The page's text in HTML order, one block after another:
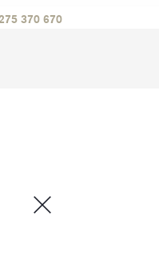
370 670